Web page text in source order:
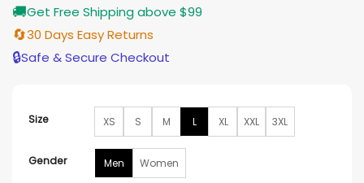
🚚Get Free Shipping above $99
🔄30 Days Easy Returns
🔒Safe & Secure Checkout
Size XS S M L XL XXL 3XL
Gender Men Women